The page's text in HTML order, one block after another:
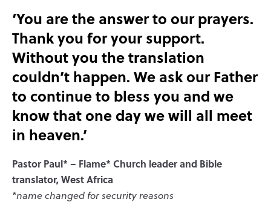
‘You are the answer to our prayers.
Thank you for your support.
Without you the translation
couldn’t happen. We ask our Father
to continue to bless you and we
know that one day we will all meet
in heaven.’
Pastor Paul* – Flame* Church leader and Bible
translator, West Africa
*name changed for security reasons